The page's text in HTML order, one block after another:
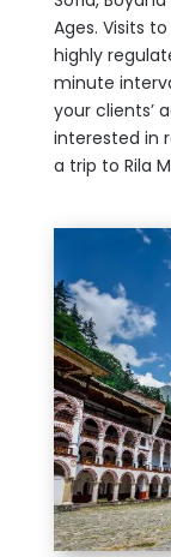
Ages. Visits
highly
minute
your clients’
interested in
a trip to Rila